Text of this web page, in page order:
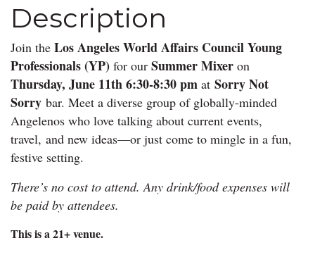
Description
Join the Los Angeles World Affairs Council Young
Professionals (YP) for our SummerMixer on
Thursday, June 11th 6:30-8:30 pm at Sorry Not
Sorry bar. Meet a diverse group of globally-minded
Angelenos who love talking about current events,
travel, and new ideas—or just come to mingle in a fun,
festive setting.
There’s no cost to attend. Any drink/food expenses will
be paid by attendees.
This is a 21+ venue.